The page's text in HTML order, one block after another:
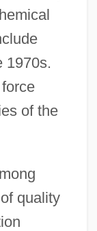
1970s.
of the
quality